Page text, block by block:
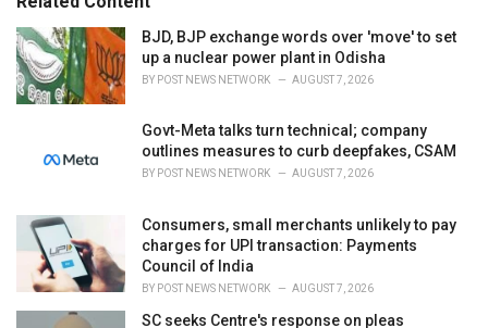
s
:
BJD, BJP exchange words over 'move' to set
up a nuclear power plant in Odisha
BY POST NEWS NETWORK AUGUST 7, 2026
Govt-Meta talks turn technical; company
outlines measures to curb deepfakes, CSAM
BY POST NEWS NETWORK AUGUST 7, 2026
Consumers, small merchants unlikely to pay
charges for UPI transaction: Payments
Council of India
BY POST NEWS NETWORK AUGUST 7, 2026
SC seeks Centre's response on pleas